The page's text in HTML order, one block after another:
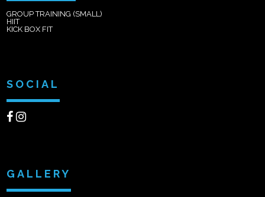
GROUP TRAINING (SMALL)
HIIT
KICK BOX FIT
SOCIAL
GALLERY